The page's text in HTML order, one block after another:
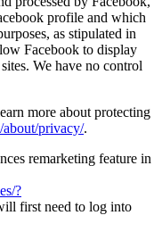
profile and which
as stipulated in
Facebook to display
We have no control
more about protecting
privacy/.
remarketing feature in
?
first need to log into